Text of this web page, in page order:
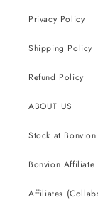
Privacy Policy
Shipping Policy
Refund Policy
ABOUT US
Stock at Bonvion
Bonvion Affiliate
Affiliates